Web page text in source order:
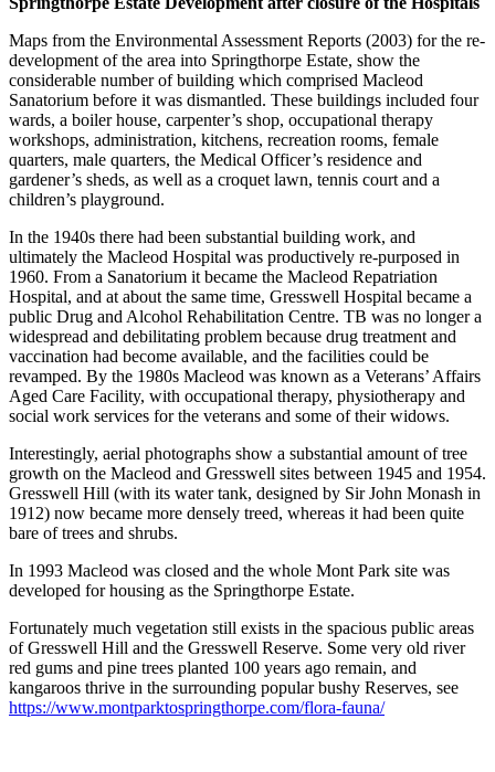
Maps from the Environmental Assessment Reports (2003) for the re-
development of the area into Springthorpe Estate, show the
considerable number of building which comprised Macleod
Sanatorium before it was dismantled. These buildings included four
wards, a boiler house, carpenter’s shop, occupational therapy
workshops, administration, kitchens, recreation rooms, female
quarters, male quarters, the Medical Officer’s residence and
gardener’s sheds, as well as a croquet lawn, tennis court and a
children’s playground.
In the 1940s there had been substantial building work, and
ultimately the Macleod Hospital was productively re-purposed in
1960. From a Sanatorium it became the Macleod Repatriation
Hospital, and at about the same time, Gresswell Hospital became a
public Drug and Alcohol Rehabilitation Centre. TB was no longer a
widespread and debilitating problem because drug treatment and
vaccination had become available, and the facilities could be
revamped. By the 1980s Macleod was known as a Veterans’ Affairs
Aged Care Facility, with occupational therapy, physiotherapy and
social work services for the veterans and some of their widows.
Interestingly, aerial photographs show a substantial amount of tree
growth on the Macleod and Gresswell sites between 1945 and 1954.
Gresswell Hill (with its water tank, designed by Sir John Monash in
1912) now became more densely treed, whereas it had been quite
bare of trees and shrubs.
In 1993 Macleod was closed and the whole Mont Park site was
developed for housing as the Springthorpe Estate.
Fortunately much vegetation still exists in the spacious public areas
of Gresswell Hill and the Gresswell Reserve. Some very old river
red gums and pine trees planted 100 years ago remain, and
kangaroos thrive in the surrounding popular bushy Reserves, see
https://www.montparktospringthorpe.com/flora-fauna/